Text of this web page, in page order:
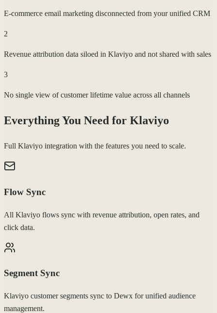
E-commerce email marketing disconnected from your unified CRM
2
Revenue attribution data siloed in Klaviyo and not shared with sales
3
No single view of customer lifetime value across all channels
Everything You Need for Klaviyo
Full Klaviyo integration with the features you need to scale.
Flow Sync
All Klaviyo flows sync with revenue attribution, open rates, and
click data.
Segment Sync
Klaviyo customer segments sync to Dewx for unified audience
management.